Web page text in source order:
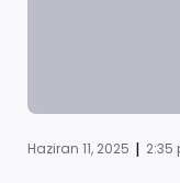
Haziran 11, 2025 | 2:35